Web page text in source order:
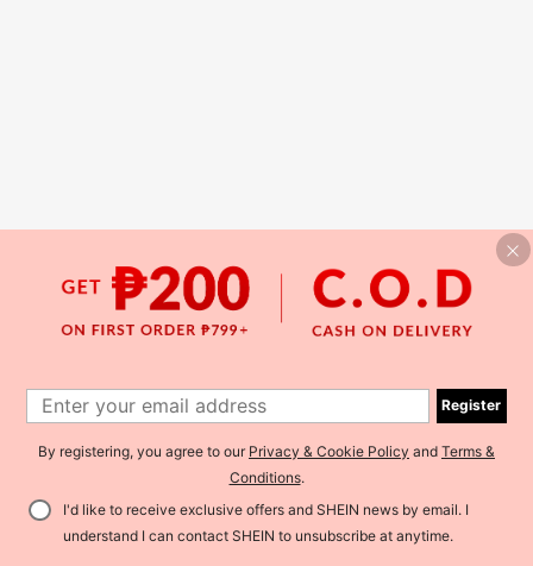
Register
By registering, you agree to our Privacy & Cookie Policy and Terms &
Conditions.
I'd like to receive exclusive offers and SHEIN news by email. I
understand I can contact SHEIN to unsubscribe at anytime.